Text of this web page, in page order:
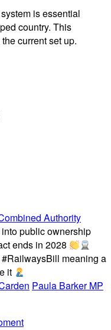
is essential
country. This
current set up.
Authority
public ownership
ends in 2028
meaning a
it
Paula Barker MP